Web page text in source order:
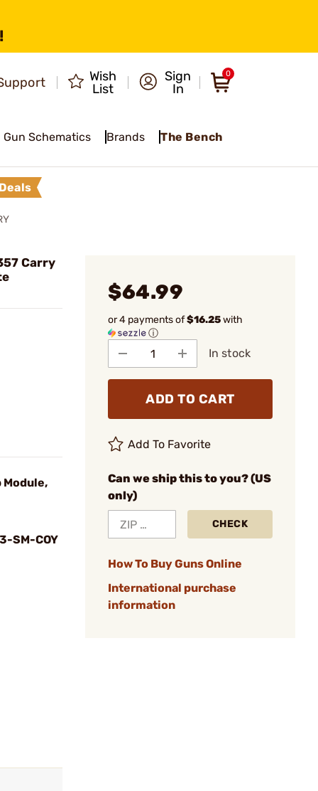
Wish
List
Sign
In
0
Gun Schematics Brands The Bench
Deals
Carry
SM-COY
$64.99
or 4 payments of$16.25with
ⓘ
In stock
ADD TO CART
Add To Favorite
Can we ship this to you? (US
only)
CHECK
How To Buy Guns Online
International purchase
information